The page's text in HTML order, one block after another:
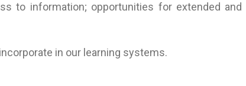
to information; opportunities for extended
in our learning systems.